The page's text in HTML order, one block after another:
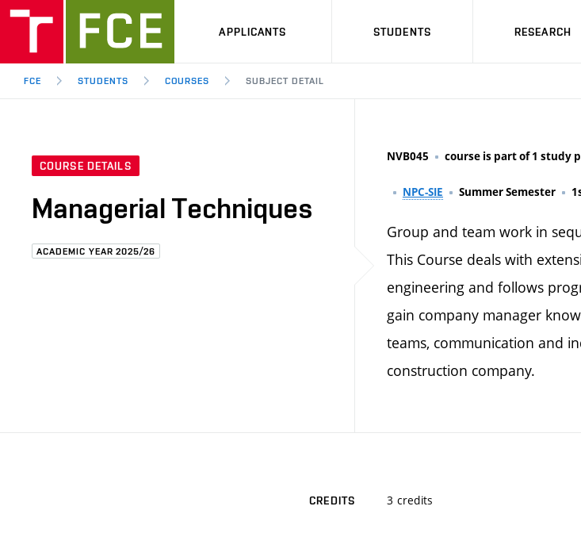
APPLICANTS STUDENTS RESEARCH
FCE STUDENTS COURSES SUBJECT DETAIL
COURSE DETAILS
Managerial Techniques
ACADEMIC YEAR 2025/26
NVB045 course is part of 1 study
NPC-SIE Summer Semester
Group and team work in
This Course deals with
engineering and follows
gain company manager
teams, communication and
construction company.
CREDITS 3 credits